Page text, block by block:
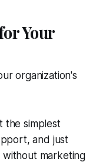
Your
organization's
the simplest
and just
marketing